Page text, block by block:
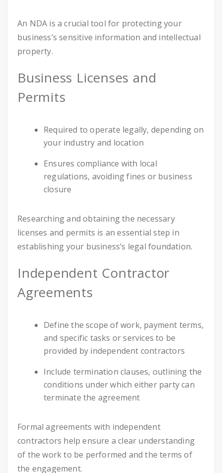
An NDA is a crucial tool for protecting your
business’s sensitive information and intellectual
property.
Business Licenses and
Permits
Required to operate legally, depending on
your industry and location
Ensures compliance with local
regulations, avoiding fines or business
closure
Researching and obtaining the necessary
licenses and permits is an essential step in
establishing your business’s legal foundation.
Independent Contractor
Agreements
Define the scope of work, payment terms,
and specific tasks or services to be
provided by independent contractors
Include termination clauses, outlining the
conditions under which either party can
terminate the agreement
Formal agreements with independent
contractors help ensure a clear understanding
of the work to be performed and the terms of
the engagement.